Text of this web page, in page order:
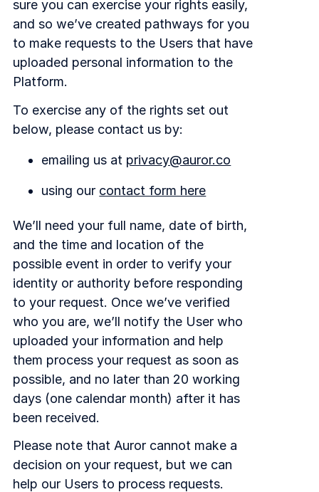
sure you can exercise your rights easily,
and so we’ve created pathways for you
to make requests to the Users that have
uploaded personal information to the
Platform.
To exercise any of the rights set out
below, please contact us by:
emailing us at privacy@auror.co
using our contact form here
We’ll need your full name, date of birth,
and the time and location of the
possible event in order to verify your
identity or authority before responding
to your request. Once we’ve verified
who you are, we’ll notify the User who
uploaded your information and help
them process your request as soon as
possible, and no later than 20 working
days (one calendar month) after it has
been received.
Please note that Auror cannot make a
decision on your request, but we can
help our Users to process requests.